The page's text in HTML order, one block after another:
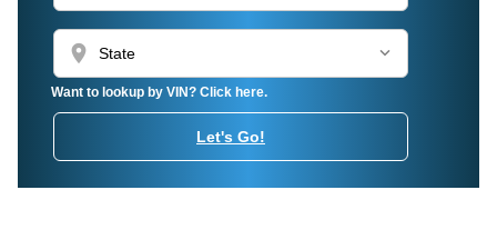
location_on
Want to lookup by VIN? Click here.
Let's Go!